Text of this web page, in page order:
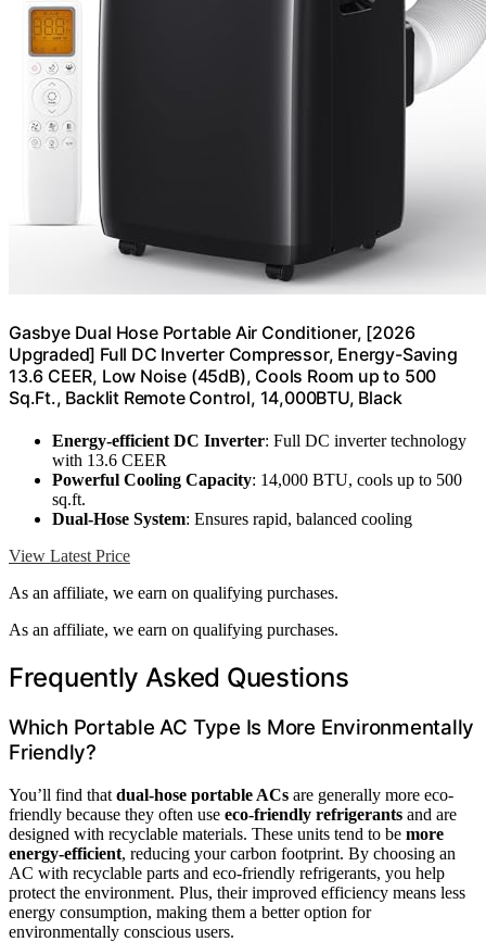
Gasbye Dual Hose Portable Air Conditioner, [2026
Upgraded] Full DC Inverter Compressor, Energy-Saving
13.6 CEER, Low Noise (45dB), Cools Room up to 500
Sq.Ft., Backlit Remote Control, 14,000BTU, Black
Energy-efficient DC Inverter: Full DC inverter technology
with 13.6 CEER
Powerful Cooling Capacity: 14,000 BTU, cools up to 500
sq.ft.
Dual-Hose System: Ensures rapid, balanced cooling
View Latest Price
As an affiliate, we earn on qualifying purchases.
As an affiliate, we earn on qualifying purchases.
Frequently Asked Questions
Which Portable AC Type Is More Environmentally
Friendly?
You’ll find that dual-hose portable ACs are generally more eco-
friendly because they often use eco-friendly refrigerants and are
designed with recyclable materials. These units tend to be more
energy-efficient, reducing your carbon footprint. By choosing an
AC with recyclable parts and eco-friendly refrigerants, you help
protect the environment. Plus, their improved efficiency means less
energy consumption, making them a better option for
environmentally conscious users.